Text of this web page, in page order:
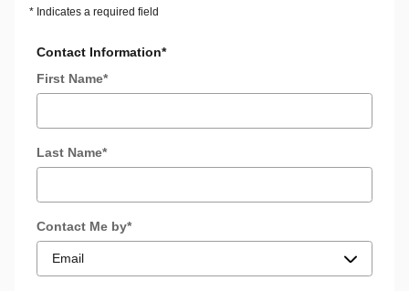
* Indicates a required field
Contact Information*
First Name*
Last Name*
Contact Me by*